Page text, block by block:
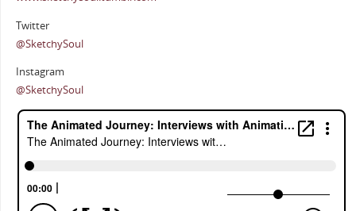
Twitter
@SketchySoul
Instagram
@SketchySoul